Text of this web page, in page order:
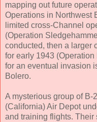
mapping out future
Operations in Northwest
limited cross-Channel
(Operation
conducted, then a larger
for early 1943
for an eventual invasion
Bolero.
A mysterious group of B-
(California) Air Depot
and training flights.